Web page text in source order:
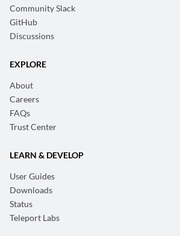
Community Slack
GitHub
Discussions
EXPLORE
About
Careers
FAQs
Trust Center
LEARN & DEVELOP
User Guides
Downloads
Status
Teleport Labs